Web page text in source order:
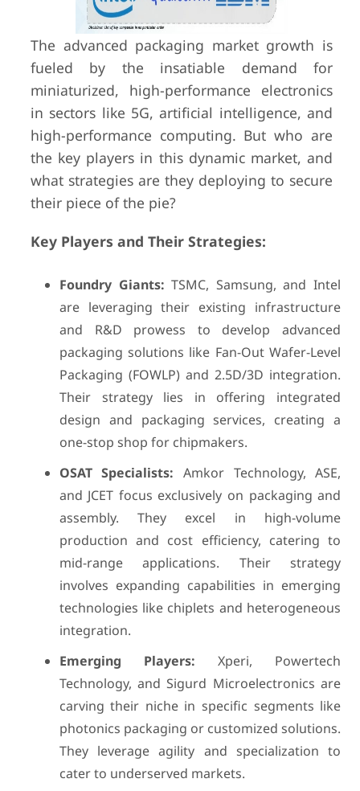
The advanced packaging market growth is
fueled by the insatiable demand for
miniaturized, high-performance electronics
in sectors like 5G, artificial intelligence, and
high-performance computing. But who are
the key players in this dynamic market, and
what strategies are they deploying to secure
their piece of the pie?
Key Players and Their Strategies:
Foundry Giants: TSMC, Samsung, and Intel
are leveraging their existing infrastructure
and R&D prowess to develop advanced
packaging solutions like Fan-Out Wafer-Level
Packaging (FOWLP) and 2.5D/3D integration.
Their strategy lies in offering integrated
design and packaging services, creating a
one-stop shop for chipmakers.
OSAT Specialists: Amkor Technology, ASE,
and JCET focus exclusively on packaging and
assembly. They excel in high-volume
production and cost efficiency, catering to
mid-range applications. Their strategy
involves expanding capabilities in emerging
technologies like chiplets and heterogeneous
integration.
Emerging Players: Xperi, Powertech
Technology, and Sigurd Microelectronics are
carving their niche in specific segments like
photonics packaging or customized solutions.
They leverage agility and specialization to
cater to underserved markets.